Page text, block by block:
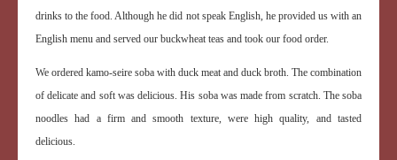
drinks to the food. Although he did not speak English, he provided us with an
English menu and served our buckwheat teas and took our food order.
We ordered kamo-seire soba with duck meat and duck broth. The combination
of delicate and soft was delicious. His soba was made from scratch. The soba
noodles had a firm and smooth texture, were high quality, and tasted
delicious.